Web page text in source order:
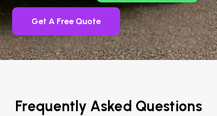
Get A Free Quote
Frequently Asked Questions